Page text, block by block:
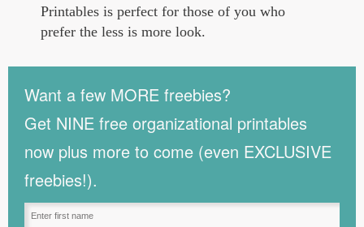
Printables is perfect for those of you who
prefer the less is more look.